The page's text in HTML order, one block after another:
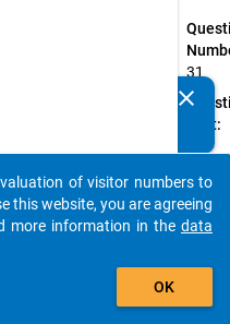
31
Text:
Type:
clear
auto_stories
add_shopping_cart
of visitor numbers to
this website, you are agreeing
more information in the data
OK